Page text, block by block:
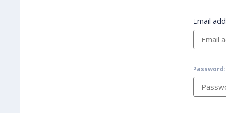
Email
Password: